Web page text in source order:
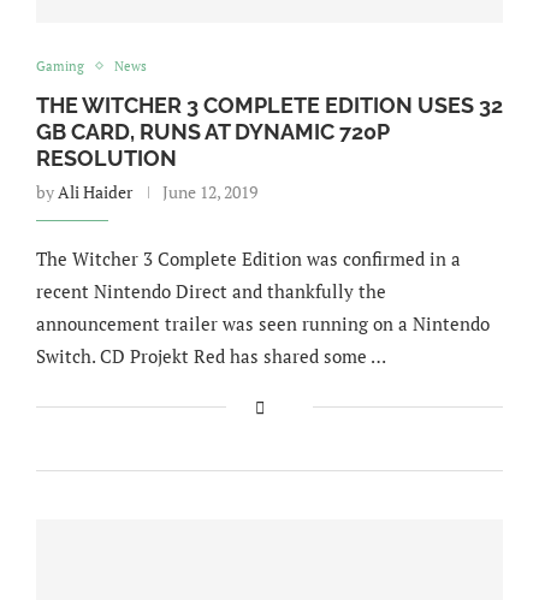
Gaming News
THE WITCHER 3 COMPLETE EDITION USES 32
GB CARD, RUNS AT DYNAMIC 720P
RESOLUTION
by Ali Haider June 12, 2019
The Witcher 3 Complete Edition was confirmed in a
recent Nintendo Direct and thankfully the
announcement trailer was seen running on a Nintendo
Switch. CD Projekt Red has shared some …